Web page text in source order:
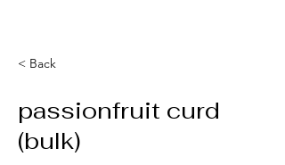
< Back
passionfruit curd
(bulk)